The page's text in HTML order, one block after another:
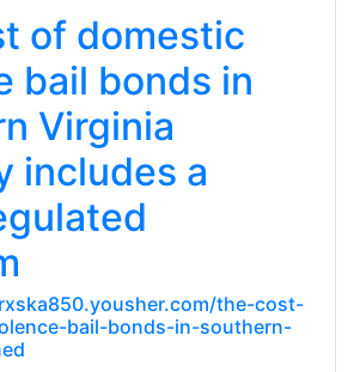
of domestic
bail bonds in
Virginia
includes a
the-cost-
bail-bonds-in-southern-